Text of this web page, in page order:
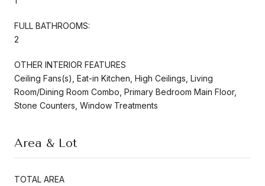
FULL BATHROOMS:
2
OTHER INTERIOR FEATURES
Ceiling Fans(s), Eat-in Kitchen, High Ceilings, Living
Room/Dining Room Combo, Primary Bedroom Main Floor,
Stone Counters, Window Treatments
Area & Lot
TOTAL AREA